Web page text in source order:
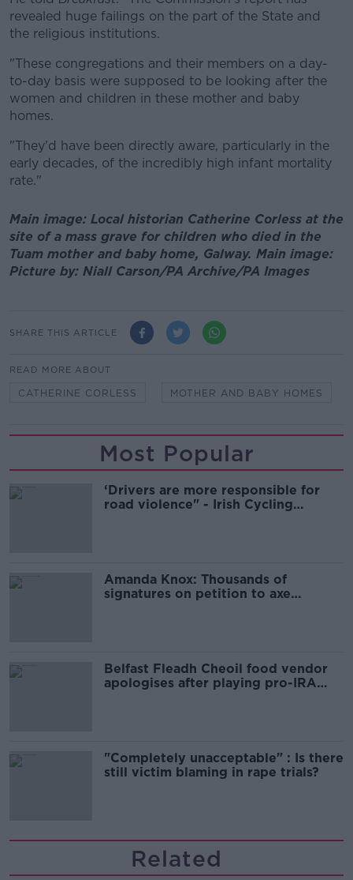
revealed huge failings on the part of the State and
the religious institutions.
"These congregations and their members on a day-
to-day basis were supposed to be looking after the
women and children in these mother and baby
homes.
"They'd have been directly aware, particularly in the
early decades, of the incredibly high infant mortality
rate."
Main image: Local historian Catherine Corless at the
site of a mass grave for children who died in the
Tuam mother and baby home, Galway. Main image:
Picture by: Niall Carson/PA Archive/PA Images
SHARE THIS ARTICLE
READ MORE ABOUT
CATHERINE CORLESS MOTHER AND BABY HOMES
Most Popular
‘Drivers are more responsible for
road violence" - Irish Cycling
Amanda Knox: Thousands of
signatures on petition to axe
Belfast Fleadh Cheoil food vendor
apologises after playing pro-IRA
"Completely unacceptable" : Is there
still victim blaming in rape trials?
Related